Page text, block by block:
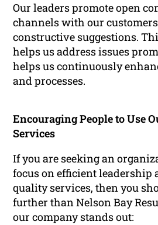
Our leaders promote open
channels with our
constructive suggestions.
helps us address issues
helps us continuously
and processes.
Encouraging People to Use
Services
If you are seeking an
focus on efficient leadership
quality services, then you
further than Nelson Bay
our company stands out: